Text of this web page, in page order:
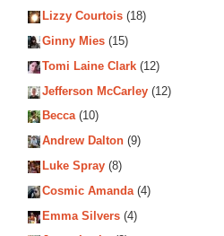
Lizzy Courtois (18)
Ginny Mies (15)
Tomi Laine Clark (12)
Jefferson McCarley (12)
Becca(10)
Andrew Dalton (9)
Luke Spray (8)
Cosmic Amanda(4)
Emma Silvers (4)